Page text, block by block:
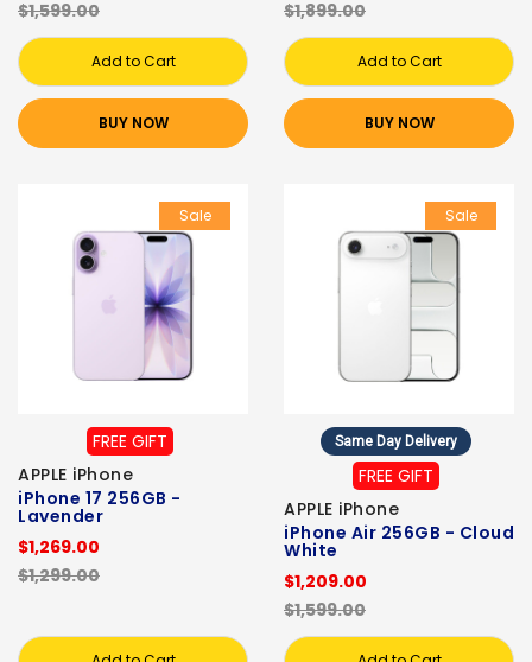
$1,599.00
Add to Cart
BUY NOW
$1,899.00
Add to Cart
BUY NOW
Sale
FREE GIFT
APPLE iPhone
iPhone 17 256GB -
Lavender
$1,269.00
$1,299.00
Sale
Same Day Delivery
FREE GIFT
APPLE iPhone
iPhone Air 256GB - Cloud
White
$1,209.00
$1,599.00